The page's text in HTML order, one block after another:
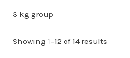
3 kg group
Showing 1–12 of 14 results